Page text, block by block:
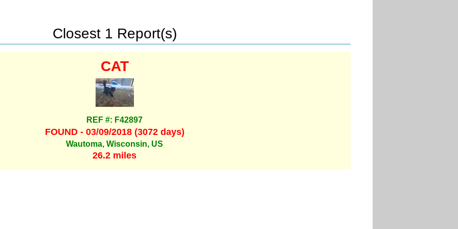
Closest 1 Report(s)
CAT
REF #: F42897
FOUND - 03/09/2018 (3072 days)
Wautoma, Wisconsin, US
26.2 miles